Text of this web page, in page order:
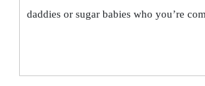
daddies or sugar babies who you’re